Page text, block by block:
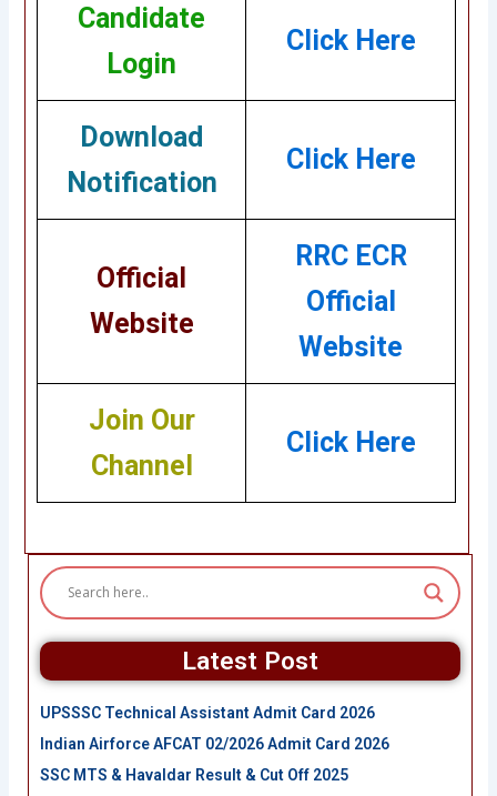
Candidate
Login
Click Here
Download
Notification
Click Here
Official
Website
RRC ECR
Official
Website
Join Our
Channel
Click Here
Latest Post
UPSSSC Technical Assistant Admit Card 2026
Indian Airforce AFCAT 02/2026 Admit Card 2026
SSC MTS & Havaldar Result & Cut Off 2025